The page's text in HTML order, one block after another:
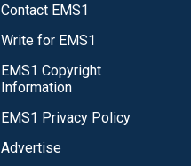
Contact EMS1
Write for EMS1
EMS1 Copyright
Information
EMS1 Privacy Policy
Advertise